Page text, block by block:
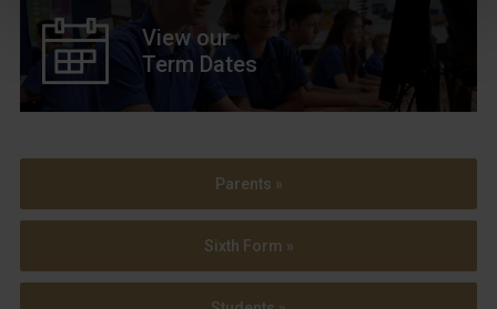
View our
Term Dates
Parents »
Sixth Form »